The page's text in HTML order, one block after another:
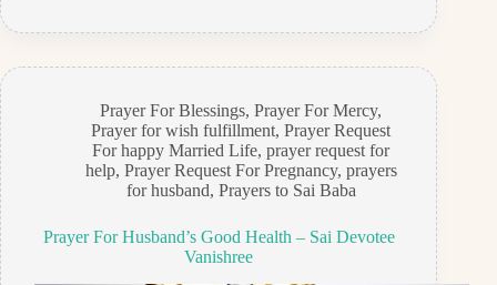
Prayer For Blessings,Prayer For Mercy,
Prayer for wish fulfillment,Prayer Request
For happy Married Life,prayer request for
help, Prayer Request For Pregnancy, prayers
for husband, Prayers to Sai Baba
Prayer For Husband’s Good Health – Sai Devotee
Vanishree